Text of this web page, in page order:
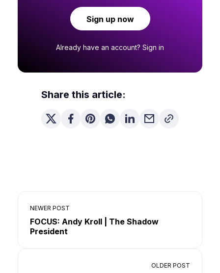
Sign up now
Already have an account? Sign in
Share this article:
NEWER POST
FOCUS: Andy Kroll | The Shadow
President
OLDER POST